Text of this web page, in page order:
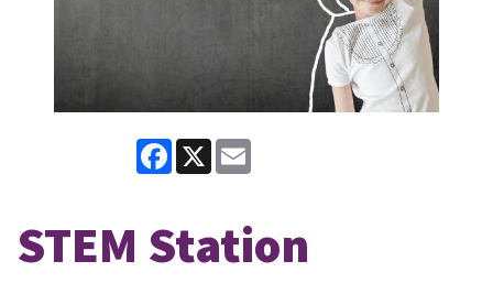
Facebook
X
STEM Station